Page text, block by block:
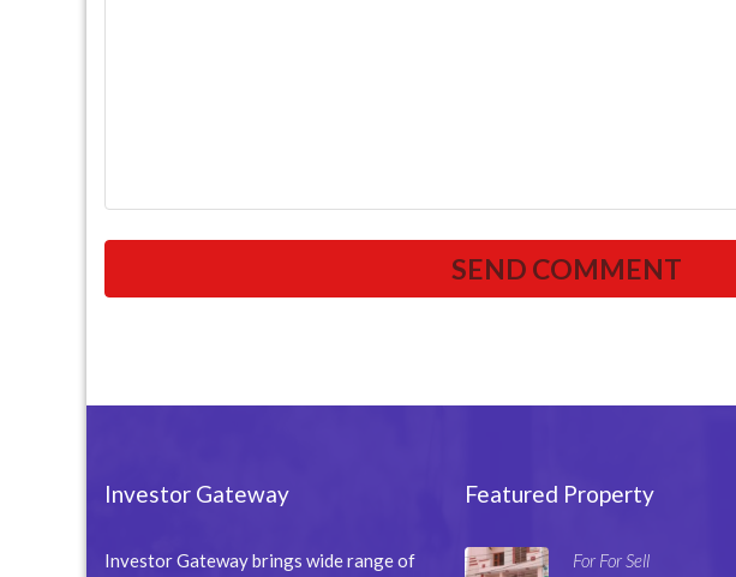
Investor Gateway
Investor Gateway brings wide range of
Featured Property
For For Sell